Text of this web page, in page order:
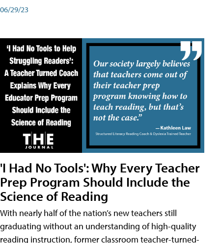
06/29/23
'I Had No Tools': Why Every Teacher
Prep Program Should Include the
Science of Reading
With nearly half of the nation’s new teachers still
graduating without an understanding of high-quality
reading instruction, former classroom teacher-turned-